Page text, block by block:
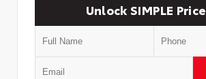
Unlock SIMPLE Price